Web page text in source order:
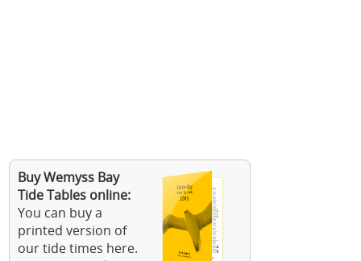
Buy Wemyss Bay
Tide Tables online:
You can buy a
printed version of
our tide times here.